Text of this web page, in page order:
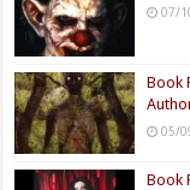
07/
Book
05/
Book